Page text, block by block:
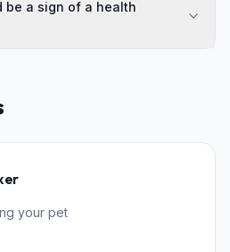
be a sign of a health
your pet